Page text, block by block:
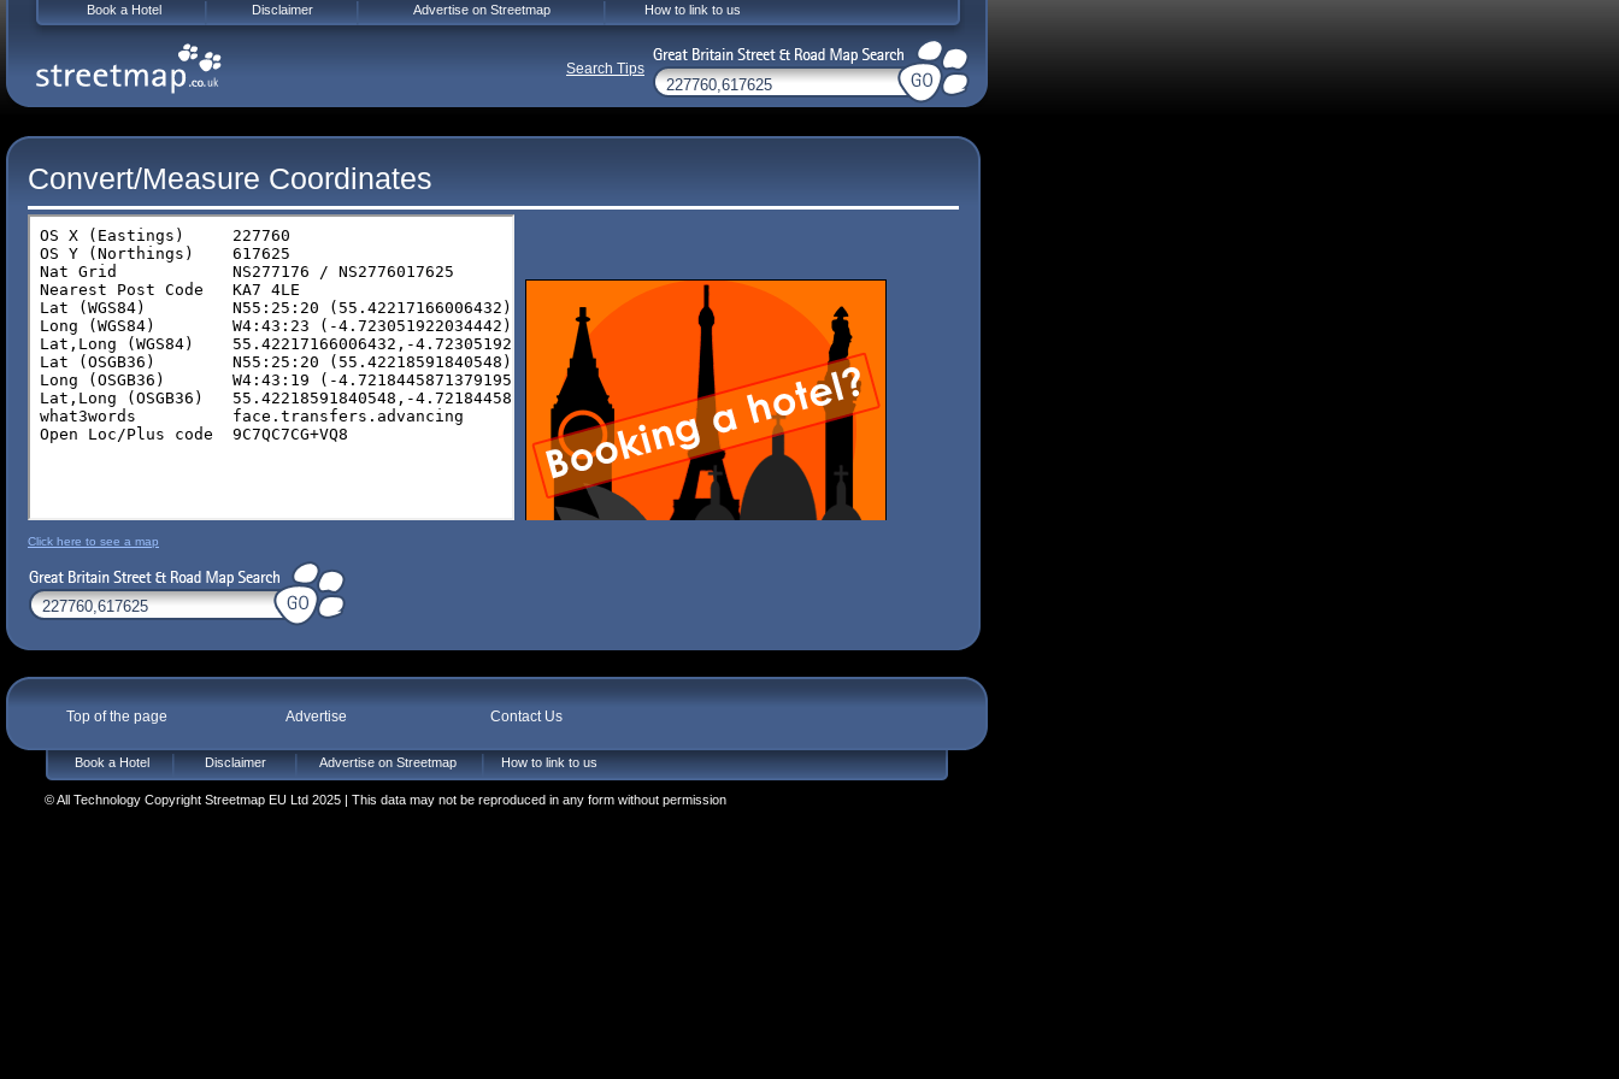
Convert/Measure Coordinates
Click here to see a map
Top of the page Advertise Contact Us
Book a Hotel Disclaimer Advertise on Streetmap How to link to us
© All Technology Copyright Streetmap EU Ltd 2025 | This data may not be reproduced in any form without permission
Book a Hotel Disclaimer Advertise on Streetmap How to link to us
Search Tips